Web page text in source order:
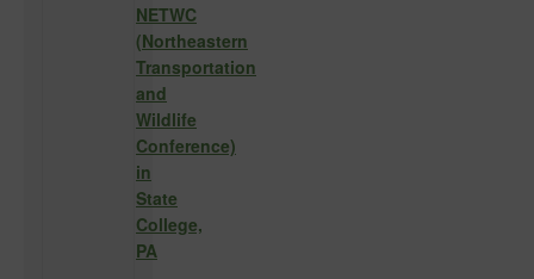
NETWC
(Northeastern
Transportation
and
Wildlife
Conference)
in
State
College,
PA